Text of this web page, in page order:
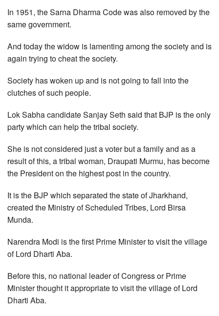
In 1951, the Sarna Dharma Code was also removed by the
same government.
And today the widow is lamenting among the society and is
again trying to cheat the society.
Society has woken up and is not going to fall into the
clutches of such people.
Lok Sabha candidate Sanjay Seth said that BJP is the only
party which can help the tribal society.
She is not considered just a voter but a family and as a
result of this, a tribal woman, Draupati Murmu, has become
the President on the highest post in the country.
It is the BJP which separated the state of Jharkhand,
created the Ministry of Scheduled Tribes, Lord Birsa
Munda.
Narendra Modi is the first Prime Minister to visit the village
of Lord Dharti Aba.
Before this, no national leader of Congress or Prime
Minister thought it appropriate to visit the village of Lord
Dharti Aba.